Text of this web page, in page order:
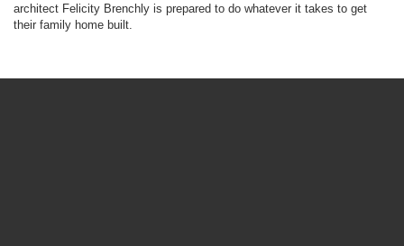
architect Felicity Brenchly is prepared to do whatever it takes to get
their family home built.